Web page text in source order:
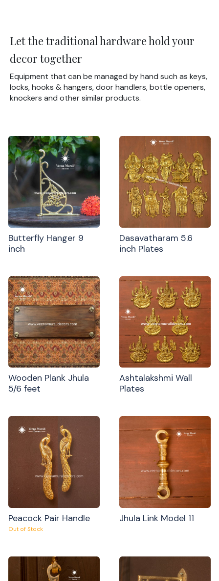
Let the traditional hardware hold your
decor together
Equipment that can be managed by hand such as keys,
locks, hooks & hangers, door handlers, bottle openers,
knockers and other similar products.
Butterfly Hanger 9
inch
Dasavatharam 5.6
inch Plates
Wooden Plank Jhula
5/6 feet
Ashtalakshmi Wall
Plates
Peacock Pair Handle
Out of Stock
Jhula Link Model 11